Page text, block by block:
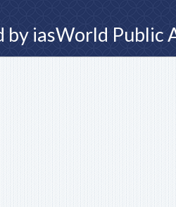
by iasWorld Public